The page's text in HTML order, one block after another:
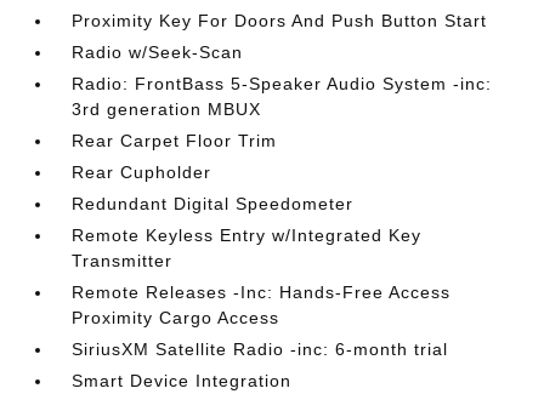
Proximity Key For Doors And Push Button Start
Radio w/Seek-Scan
Radio: FrontBass 5-Speaker Audio System -inc:
3rd generation MBUX
Rear Carpet Floor Trim
Rear Cupholder
Redundant Digital Speedometer
Remote Keyless Entry w/Integrated Key
Transmitter
Remote Releases -Inc: Hands-Free Access
Proximity Cargo Access
SiriusXM Satellite Radio -inc: 6-month trial
Smart Device Integration